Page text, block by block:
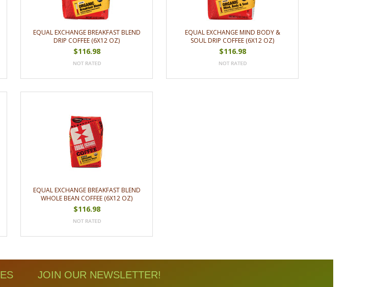
EQUAL EXCHANGE BREAKFAST BLEND
DRIP COFFEE (6X12 OZ)
$116.98
EQUAL EXCHANGE MIND BODY &
SOUL DRIP COFFEE (6X12 OZ)
$116.98
EQUAL EXCHANGE BREAKFAST BLEND
WHOLE BEAN COFFEE (6X12 OZ)
$116.98
JOIN OUR NEWSLETTER!